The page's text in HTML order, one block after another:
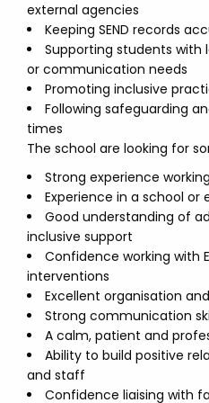
external agencies
Keeping SEND records
Supporting students with
or communication needs
Promoting inclusive
Following safeguarding
times
The school are looking for
Strong experience
Experience in a school
Good understanding of
inclusive support
Confidence working with
interventions
Excellent organisation
Strong communication
A calm, patient and
Ability to build positive
and staff
Confidence liaising with